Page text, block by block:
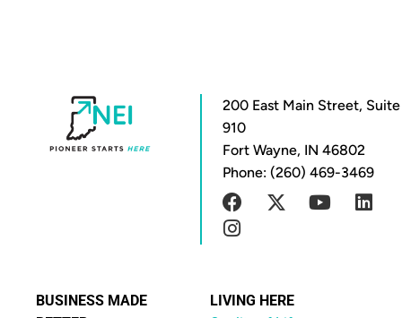
200 East Main Street, Suite
910
Fort Wayne, IN 46802
Phone: (260) 469-3469
BUSINESS MADE
LIVING HERE